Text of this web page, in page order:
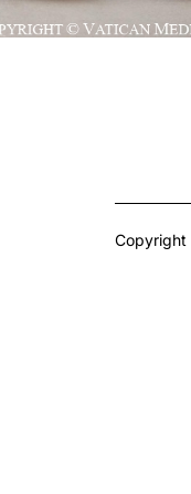
Copyright